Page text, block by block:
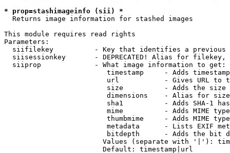
* prop=stashimageinfo (sii) *
  Returns image information for stashed images
This module requires read rights
Parameters:
siifilekey          - Key that identifies a
siisessionkey       - DEPRECATED! Alias for filekey,
  siiprop             - What image information to get:
timestamp     - Adds
url           - Gives URL to
size          - Adds the
                         dimensions    - Alias for size
sha1          - Adds SHA-1
mime          - Adds MIME
thumbmime     - Adds MIME
metadata      - Lists EXIF
bitdepth      - Adds the bit
Values (separate with '|'):
                        Default: timestamp|url